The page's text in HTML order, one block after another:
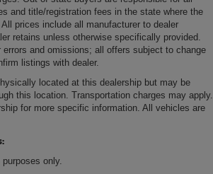
restraint at the correct height and
head, providing greater neck
event of a collision. Get it to the right
time with height and tilt adjustable
- clearly better. Laminated side
ride. It’s made of two pieces of
of plastic in the middle, giving it
sound insulation, and durability.
is a window into comfort.
leather, is durable and easy
and title/registration fees in the state where the
prices include all manufacturer to dealer
retains unless otherwise specifically provided.
errors and omissions; all offers subject to change
listings with dealer.
located at this dealership but may be
this location. Transportation charges may apply.
for more specific information. All vehicles are
only.